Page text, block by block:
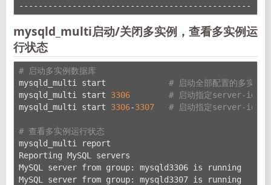
mysqld_multi启动/关闭多实例，查看多实例运
行状态
# 启动多实例数据库
mysqld_multi start # 启动全部配置的多实例
mysqld_multi start 3306
# 启动指定server-id的
mysqld_multi start 3306-3307 # 启动指定server-id连
# 查看多实例运行状态
mysqld_multi report
Reporting MySQL servers
MySQL server from group: mysqld3306 is running
MySQL server from group: mysqld3307 is running